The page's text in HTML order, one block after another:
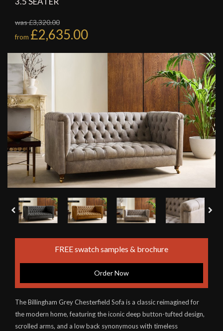
was £3,320.00
from £2,635.00
FREE swatch samples & brochure
Order Now
The Billingham Grey Chesterfield Sofa is a classic reimagined for
the modern home, featuring the iconic deep button-tufted design,
scrolled arms, and a low back synonymous with timeless